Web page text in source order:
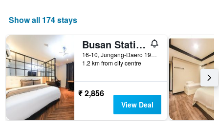
Show all 174 stays
Busan Station Busan View Hotel
16-10, Jungang-Daero 196Beon-Gil, Dong-gu, Busan, South Korea
1.2 km from city centre
₹ 2,856
View Deal